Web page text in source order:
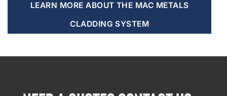
LEARN MORE ABOUT THE MAC METALS
CLADDING SYSTEM